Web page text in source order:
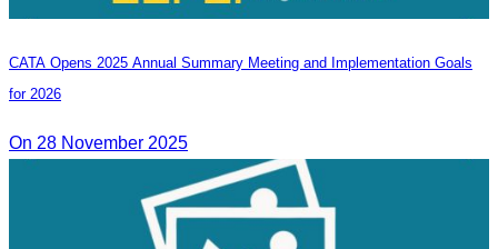
CATA Opens 2025 Annual Summary Meeting and Implementation Goals
for 2026
On 28 November 2025